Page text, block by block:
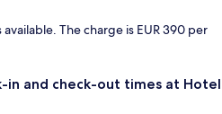
The charge is EUR 390 per
in and check-out times at Hotel